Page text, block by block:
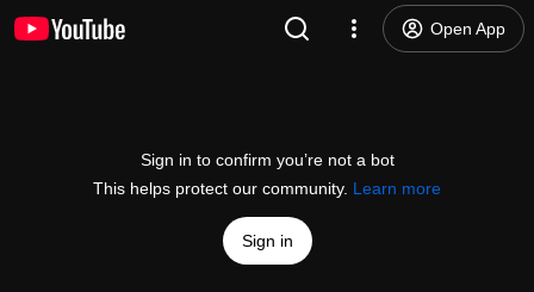
Open App
Sign in to confirm you’re not a bot
This helps protect our community. Learn more
Sign in